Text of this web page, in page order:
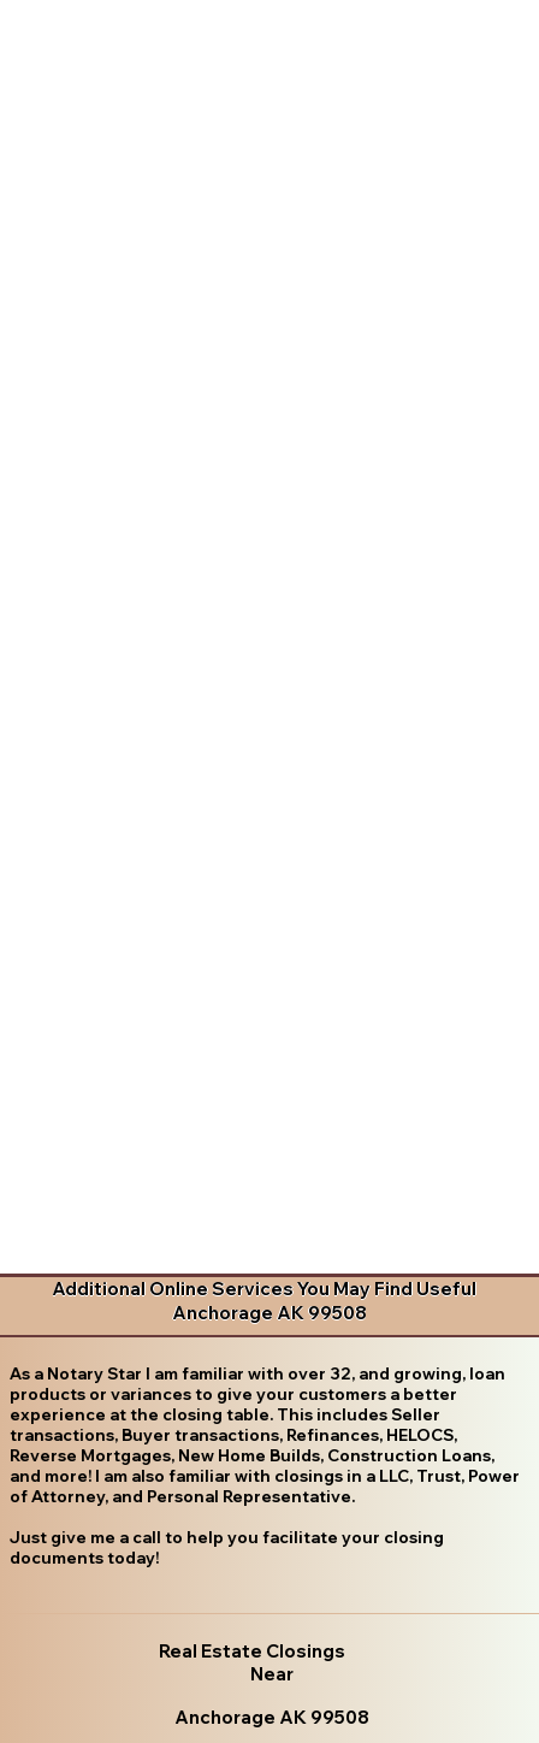
Additional Online Services You May Find Useful
Anchorage AK 99508
As a Notary Star I am familiar with over 32, and growing, loan
products or variances to give your customers a better
experience at the closing table. This includes Seller
transactions, Buyer transactions, Refinances, HELOCS,
Reverse Mortgages, New Home Builds, Construction Loans,
and more! I am also familiar with closings in a LLC, Trust, Power
of Attorney, and Personal Representative.
Just give me a call to help you facilitate your closing
documents today!
Real Estate Closings
Near
Anchorage AK 99508